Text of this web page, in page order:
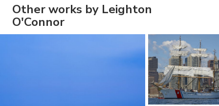
Other works by Leighton
O'Connor